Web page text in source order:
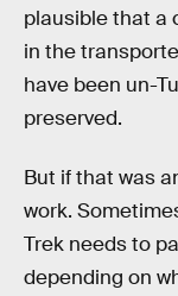
plausible that a
in the
have been un-
preserved.
But if that was
work.
Trek needs to
depending on